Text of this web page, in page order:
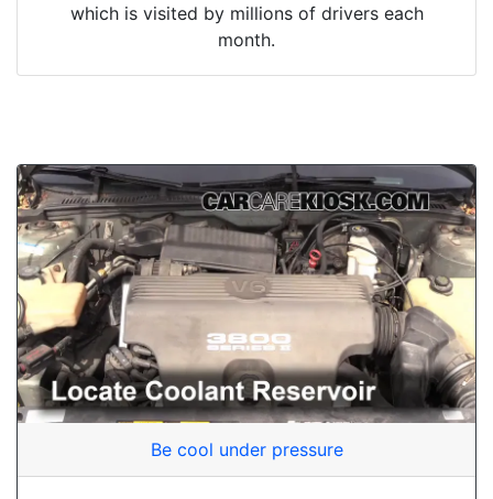
which is visited by millions of drivers each
month.
Be cool under pressure